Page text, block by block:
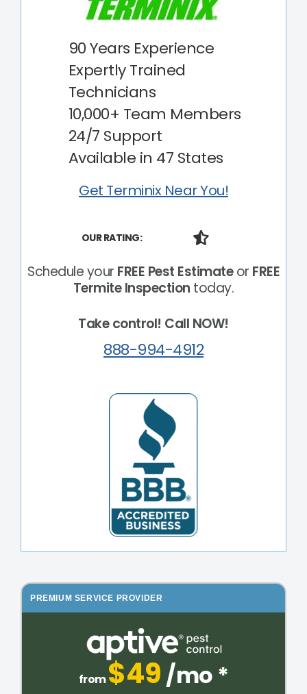
90 Years Experience
Expertly Trained
Technicians
10,000+ Team Members
24/7 Support
Available in 47 States
Get Terminix Near You!
OUR RATING:
Schedule your FREE Pest Estimateor FREE
Termite Inspection today.
Take control! Call NOW!
888-994-4912
PREMIUM SERVICE PROVIDER
from$49 /mo *